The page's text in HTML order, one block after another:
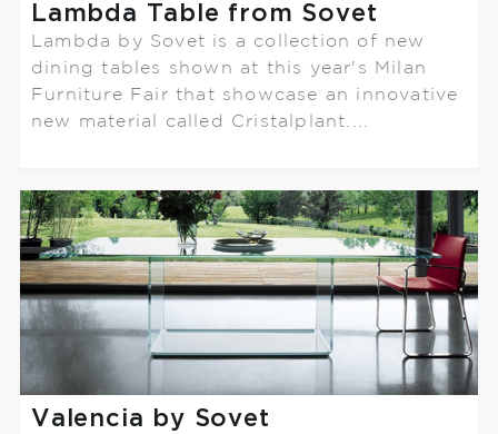
Lambda Table from Sovet
Lambda by Sovet is a collection of new
dining tables shown at this year's Milan
Furniture Fair that showcase an innovative
new material called Cristalplant....
Valencia by Sovet